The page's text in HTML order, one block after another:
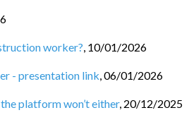
worker?, 10/01/2026
- presentation link,06/01/2026
platform won’t either, 20/12/2025